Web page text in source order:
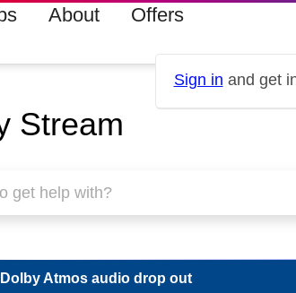
About Offers
Sign in and get
Stream
Dolby Atmos audio drop out